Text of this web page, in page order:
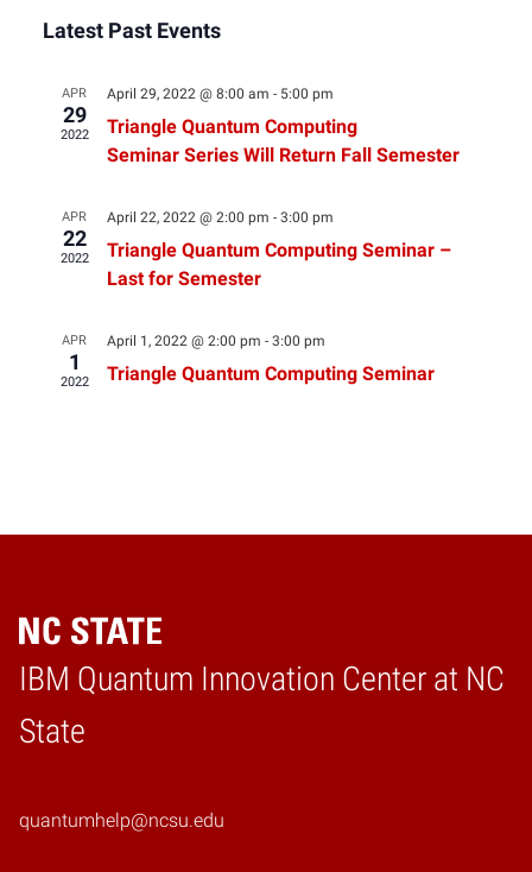
date.
Latest Past Events
APR
29
2022
April 29, 2022 @ 8:00 am - 5:00 pm
Triangle Quantum Computing
Seminar Series Will Return Fall Semester
APR
22
2022
April 22, 2022 @ 2:00 pm - 3:00 pm
Triangle Quantum Computing Seminar –
Last for Semester
APR
1
2022
April 1, 2022 @ 2:00 pm - 3:00 pm
Triangle Quantum Computing Seminar
IBM Quantum Innovation Center at NC
State
Home
quantumhelp@ncsu.edu